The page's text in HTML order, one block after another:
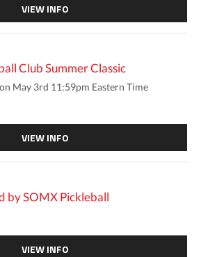
VIEW INFO
Club Summer Classic
on May 3rd 11:59pm Eastern Time
VIEW INFO
by SOMX Pickleball
VIEW INFO